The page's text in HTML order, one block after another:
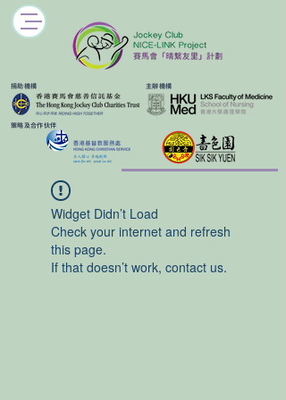
​捐助機構 主辦機構
​策略及合作伙伴
Widget Didn’t Load
Check your internet and refresh
this page.
If that doesn’t work, contact us.